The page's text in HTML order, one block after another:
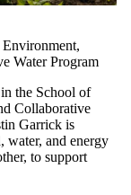
Water Program
the School of
Collaborative
Garrick is
water, and energy
to support